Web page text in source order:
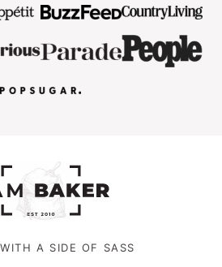
A SIDE OF SASS